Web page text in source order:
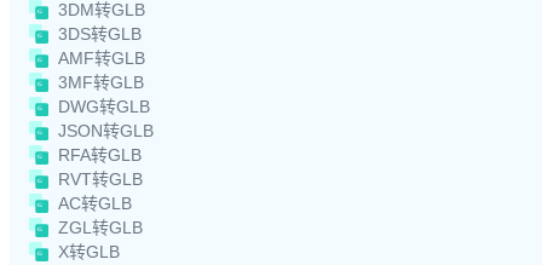
3DM转GLB
3DS转GLB
AMF转GLB
3MF转GLB
DWG转GLB
JSON转GLB
RFA转GLB
RVT转GLB
AC转GLB
ZGL转GLB
X转GLB